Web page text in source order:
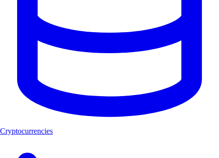
Cryptocurrencies